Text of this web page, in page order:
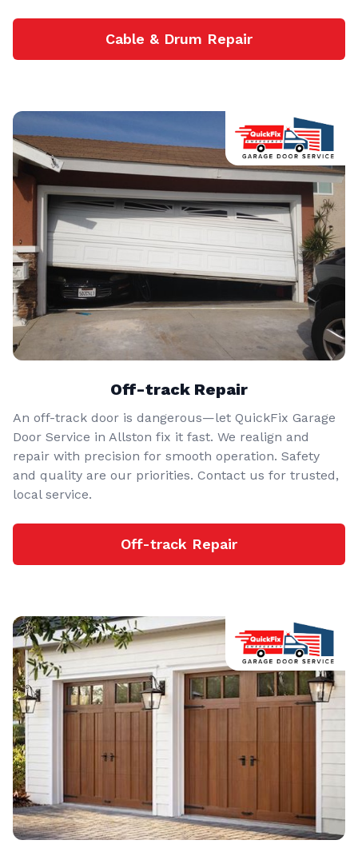
Cable & Drum Repair
Off-track Repair
An off-track door is dangerous—let QuickFix Garage
Door Service in Allston fix it fast. We realign and
repair with precision for smooth operation. Safety
and quality are our priorities. Contact us for trusted,
local service.
Off-track Repair